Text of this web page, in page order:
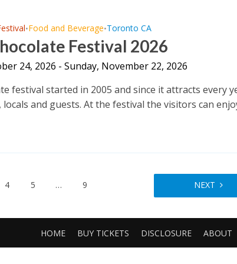
•Food and Beverage•Toronto CA
Festival 2026
24, 2026 - Sunday, November 22, 2026
festival started in 2005 and since it attracts every
locals and guests. At the festival the visitors can
4 5 … 9 NEXT
HOME BUY TICKETS DISCLOSURE ABOUT